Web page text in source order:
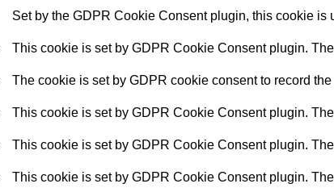
Set by the GDPR Cookie Consent plugin, this cookie
This cookie is set by GDPR Cookie Consent plugin.
The cookie is set by GDPR cookie consent to record
This cookie is set by GDPR Cookie Consent plugin.
This cookie is set by GDPR Cookie Consent plugin.
This cookie is set by GDPR Cookie Consent plugin.